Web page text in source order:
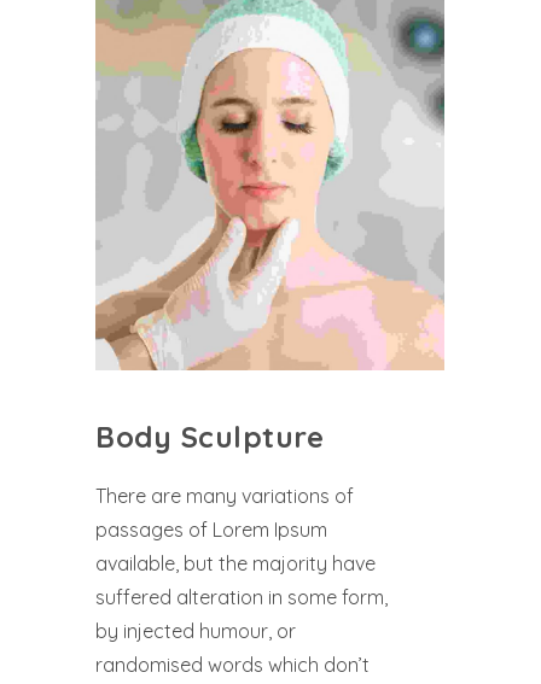
Body Sculpture
There are many variations of
passages of Lorem Ipsum
available, but the majority have
suffered alteration in some form,
by injected humour, or
randomised words which don’t